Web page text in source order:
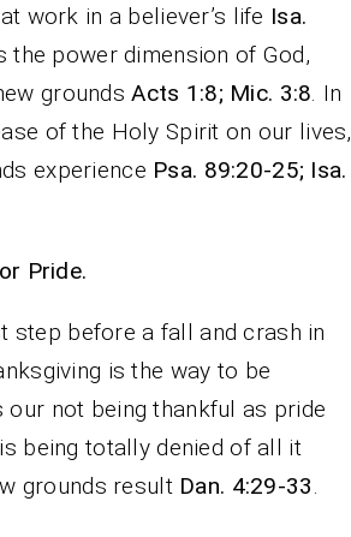
work in a believer’s life Isa.
the power dimension of God,
groundsActs 1:8; Mic. 3:8 . In
of the Holy Spirit on our lives,
experience Psa. 89:20-25; Isa.
Pride.
step before a fall and crash in
is the way to be
our not being thankful as pride
being totally denied of all it
grounds result Dan. 4:29-33